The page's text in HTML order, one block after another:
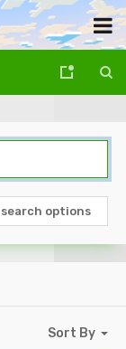
search options
Sort By